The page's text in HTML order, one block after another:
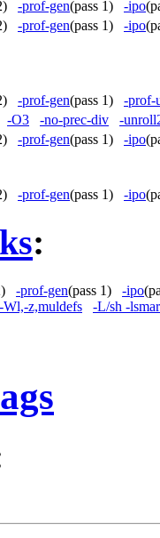
-prof-gen(pass 1) -ipo
-prof-gen(pass 1) -ipo
-prof-gen(pass 1) -prof-
-O3 -no-prec-div
-
-prof-gen(pass 1) -ipo
-prof-gen(pass 1) -ipo
:
-prof-gen(pass 1) -ipo
-Wl,-z,muldefs
-L/sh -